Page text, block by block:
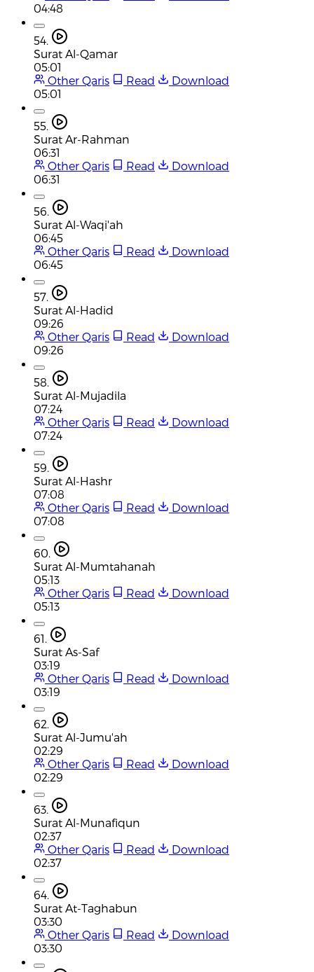
04:48
54.
Surat Al-Qamar
05:01
Other Qaris
Read
Download
05:01
55.
Surat Ar-Rahman
06:31
Other Qaris
Read
Download
06:31
56.
Surat Al-Waqi'ah
06:45
Other Qaris
Read
Download
06:45
57.
Surat Al-Hadid
09:26
Other Qaris
Read
Download
09:26
58.
Surat Al-Mujadila
07:24
Other Qaris
Read
Download
07:24
59.
Surat Al-Hashr
07:08
Other Qaris
Read
Download
07:08
60.
Surat Al-Mumtahanah
05:13
Other Qaris
Read
Download
05:13
61.
Surat As-Saf
03:19
Other Qaris
Read
Download
03:19
62.
Surat Al-Jumu'ah
02:29
Other Qaris
Read
Download
02:29
63.
Surat Al-Munafiqun
02:37
Other Qaris
Read
Download
02:37
64.
Surat At-Taghabun
03:30
Other Qaris
Read
Download
03:30